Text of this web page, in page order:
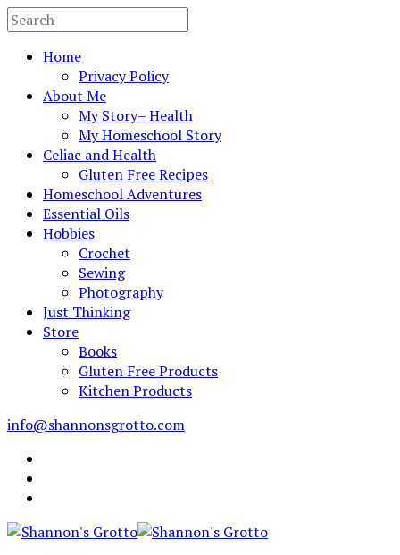
Home
Privacy Policy
About Me
My Story– Health
My Homeschool Story
Celiac and Health
Gluten Free Recipes
Homeschool Adventures
Essential Oils
Hobbies
Crochet
Sewing
Photography
Just Thinking
Store
Books
Gluten Free Products
Kitchen Products
info@shannonsgrotto.com